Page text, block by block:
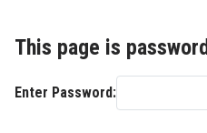
This page is
Enter Password: